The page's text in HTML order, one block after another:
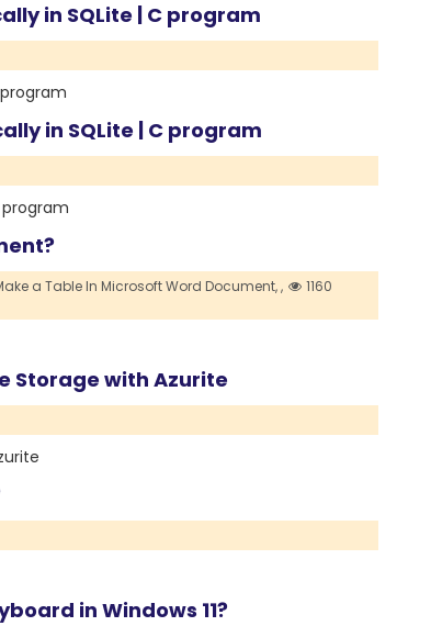
in SQLite | C program
in SQLite | C program
a Table In Microsoft Word Document,,
1160
Storage with Azurite
in Windows 11?